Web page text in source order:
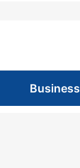
Business